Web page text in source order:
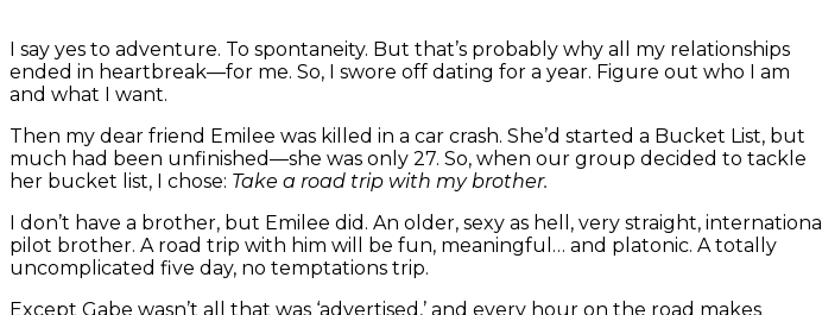
I say yes to adventure. To spontaneity. But that’s probably why all my relationships
ended in heartbreak—for me. So, I swore off dating for a year. Figure out who I am
and what I want.
Then my dear friend Emilee was killed in a car crash. She’d started a Bucket List, but
much had been unfinished—she was only 27. So, when our group decided to tackle
her bucket list, I chose: Take a road trip with my brother.
I don’t have a brother, but Emilee did. An older, sexy as hell, very straight, international
pilot brother. A road trip with him will be fun, meaningful… and platonic. A totally
uncomplicated five day, no temptations trip.
Except Gabe wasn’t all that was ‘advertised,’ and every hour on the road makes